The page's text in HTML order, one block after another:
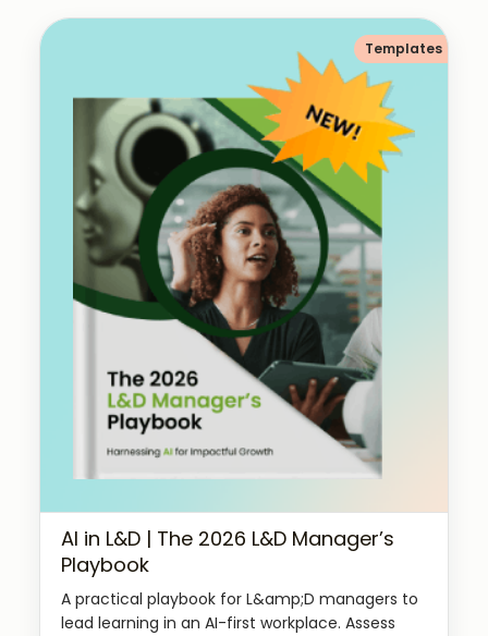
AI in L&D | The 2026 L&D Manager’s
Playbook
A practical playbook for L&amp;D managers to
lead learning in an AI-first workplace. Assess
Templates